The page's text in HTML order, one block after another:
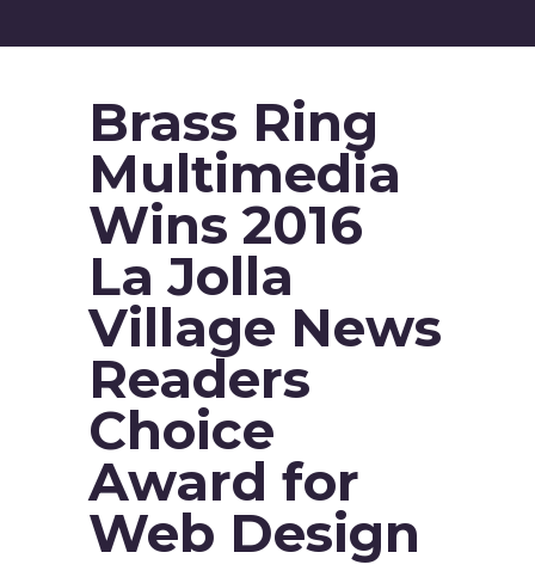
Brass Ring
Multimedia
Wins 2016
La Jolla
Village News
Readers
Choice
Award for
Web Design